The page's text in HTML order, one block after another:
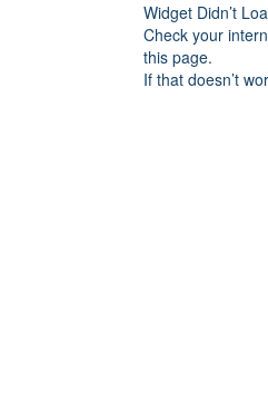
Widget Didn’t
Check your
this page.
If that doesn’t